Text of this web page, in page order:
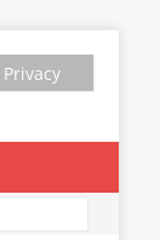
Privacy